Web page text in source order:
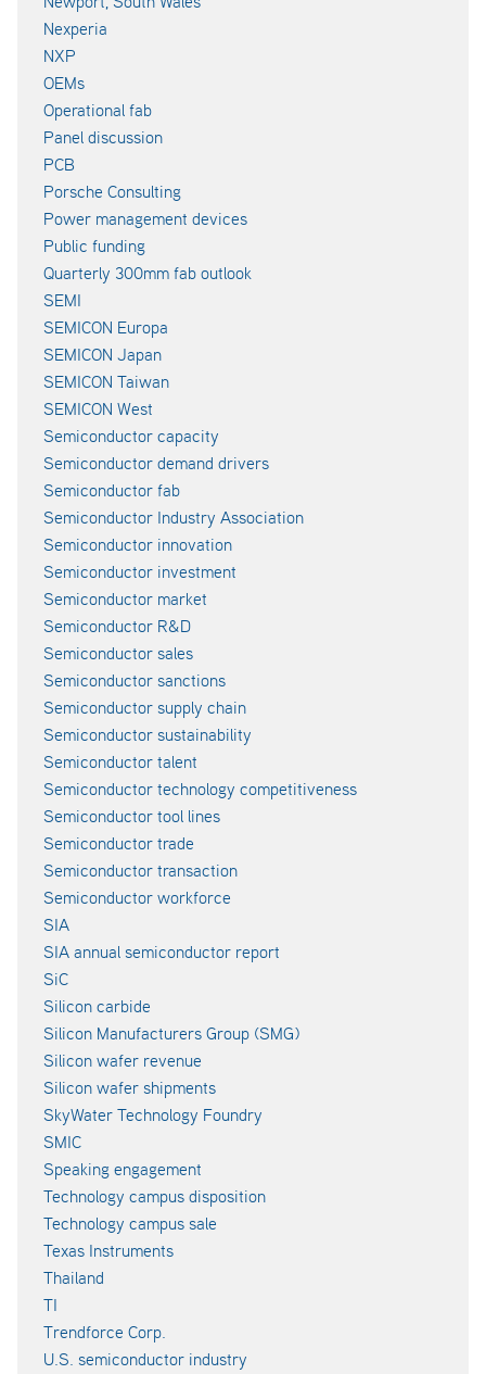
Nexperia
NXP
OEMs
Operational fab
Panel discussion
PCB
Porsche Consulting
Power management devices
Public funding
Quarterly 300mm fab outlook
SEMI
SEMICON Europa
SEMICON Japan
SEMICON Taiwan
SEMICON West
Semiconductor capacity
Semiconductor demand drivers
Semiconductor fab
Semiconductor Industry Association
Semiconductor innovation
Semiconductor investment
Semiconductor market
Semiconductor R&D
Semiconductor sales
Semiconductor sanctions
Semiconductor supply chain
Semiconductor sustainability
Semiconductor talent
Semiconductor technology competitiveness
Semiconductor tool lines
Semiconductor trade
Semiconductor transaction
Semiconductor workforce
SIA
SIA annual semiconductor report
SiC
Silicon carbide
Silicon Manufacturers Group (SMG)
Silicon wafer revenue
Silicon wafer shipments
SkyWater Technology Foundry
SMIC
Speaking engagement
Technology campus disposition
Technology campus sale
Texas Instruments
Thailand
TI
Trendforce Corp.
U.S. semiconductor industry